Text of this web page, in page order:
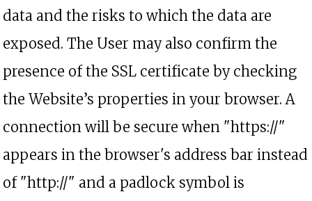
data and the risks to which the data are
exposed. The User may also confirm the
presence of the SSL certificate by checking
the Website’s properties in your browser. A
connection will be secure when "https://"
appears in the browser's address bar instead
of "http://" and a padlock symbol is